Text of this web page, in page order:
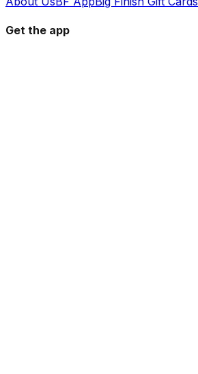
Get the app